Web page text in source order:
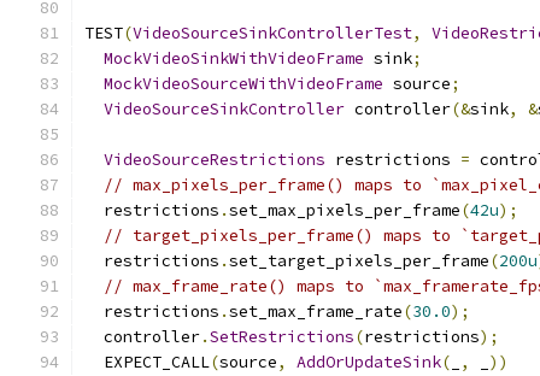
TEST(VideoSourceSinkControllerTest,
MockVideoSinkWithVideoFrame sink;
MockVideoSourceWithVideoFrame source;
VideoSourceSinkController controller(&sink, &
VideoSourceRestrictions restrictions =
// max_pixels_per_frame() maps to
  restrictions
.set_max_pixels_per_frame(42u);
// target_pixels_per_frame() maps to
  restrictions
.set_target_pixels_per_frame(200u
// max_frame_rate() maps to
  restrictions
.set_max_frame_rate(30.0);
  controller
.SetRestrictions(restrictions);
  EXPECT_CALL
(source, AddOrUpdateSink( ,
))